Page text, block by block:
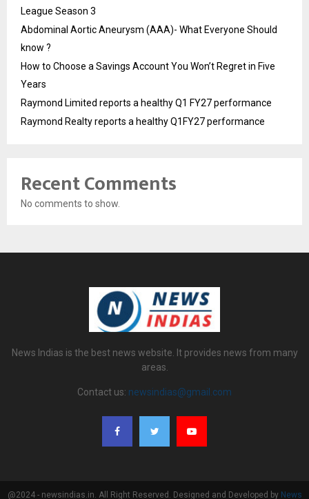
League Season 3
Abdominal Aortic Aneurysm (AAA)- What Everyone Should
know ?
How to Choose a Savings Account You Won’t Regret in Five
Years
Raymond Limited reports a healthy Q1 FY27 performance
Raymond Realty reports a healthy Q1FY27 performance
Recent Comments
No comments to show.
News Indias is the best news website. It provides news from many
areas.
Contact us: newsindias@gmail.com
@2024 - newsindias.in. All Right Reserved. Designed and Developed by News